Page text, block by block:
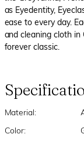
as Eyedentity,
ease to every day.
and cleaning cloth
forever classic.
Material:
Color: